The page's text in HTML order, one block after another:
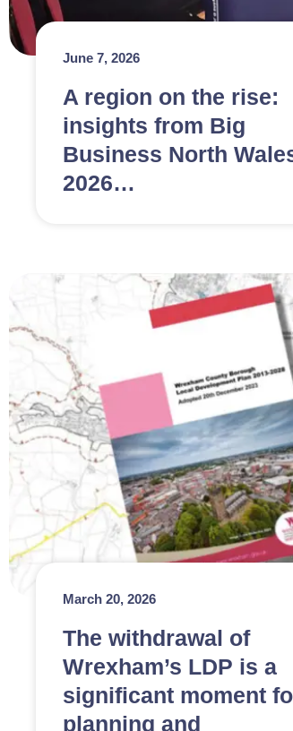
June 7, 2026
A region on the rise:
insights from Big
Business North
2026…
March 20, 2026
The withdrawal of
Wrexham’s LDP is a
significant moment
planning and